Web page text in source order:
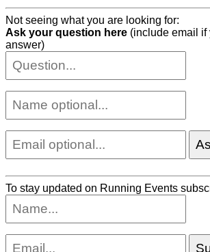
Not seeing what you are looking for:
Ask your question here (include email if
answer)
To stay updated on Running Events